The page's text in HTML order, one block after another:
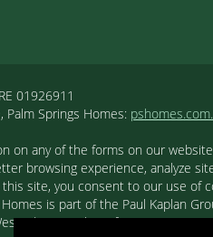
01926911
Palm Springs Homes: pshomes.com.
on any of the forms on our
browsing experience, analyze
site, you consent to our use of
is part of the Paul Kaplan
MLS. This information is